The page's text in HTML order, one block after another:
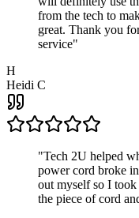
from the tech to
great. Thank you
service"
H
Heidi C
"Tech 2U helped
power cord broke
out myself so I
the piece of cord